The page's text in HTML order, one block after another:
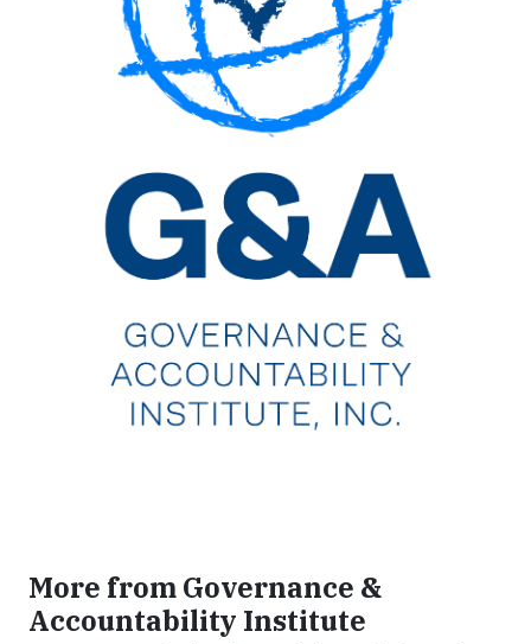
More from Governance &
Accountability Institute